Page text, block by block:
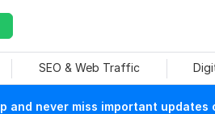
SEO & Web Traffic
and never miss important